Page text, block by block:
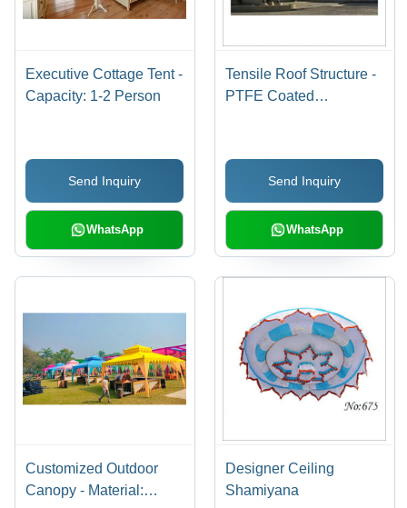
Executive Cottage Tent -
Capacity: 1-2 Person
Send Inquiry
WhatsApp
Tensile Roof Structure -
PTFE Coated
Resistant, Easy
Installation, Wide Span
Send Inquiry
WhatsApp
Customized Outdoor
Canopy - Material:
Designer Ceiling
Shamiyana